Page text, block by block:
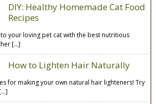
DIY: Healthy Homemade Cat Food
Recipes
your loving pet cat with the best nutritious
[…]
How to Lighten Hair Naturally
for making your own natural hair lighteners! Try